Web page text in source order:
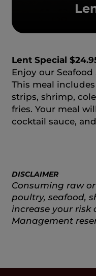
Lent Special
Enjoy our Seafood
This meal
strips, shrimp,
fries. Your meal
cocktail sauce,
DISCLAIMER
Consuming raw
poultry, seafood,
increase your risk
Management